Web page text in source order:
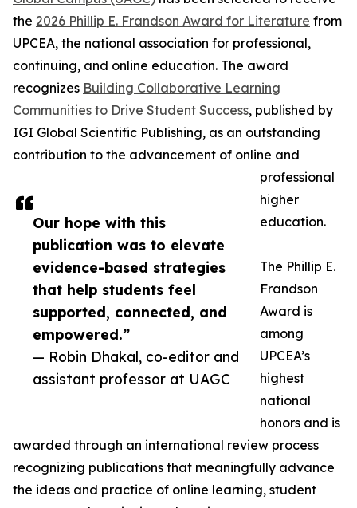
Our hope with this
publication was to elevate
evidence-based strategies
that help students feel
supported, connected, and
empowered.”
— Robin Dhakal, co-editor and
assistant professor at UAGC
the 2026 Phillip E. Frandson Award for Literature from
UPCEA, the national association for professional,
continuing, and online education. The award
recognizes Building Collaborative Learning
Communities to Drive Student Success, published by
IGI Global Scientific Publishing, as an outstanding
contribution to the advancement of online and
professional
higher
education.
The Phillip E.
Frandson
Award is
among
UPCEA’s
highest
national
honors and is
awarded through an international review process
recognizing publications that meaningfully advance
the ideas and practice of online learning, student